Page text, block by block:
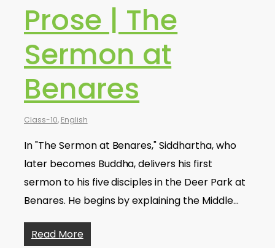
Prose | The
Sermon at
Benares
Class-10, English
In "The Sermon at Benares," Siddhartha, who
later becomes Buddha, delivers his first
sermon to his five disciples in the Deer Park at
Benares. He begins by explaining the Middle…
Read More